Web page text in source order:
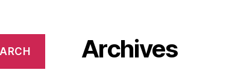
Archives